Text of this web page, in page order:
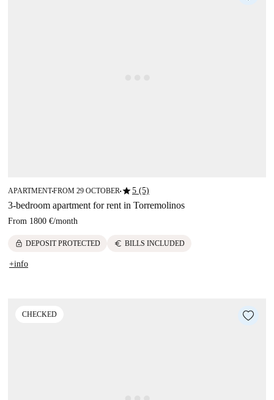
APARTMENT■FROM 29 OCTOBER■star5 (5)
3-bedroom apartment for rent in Torremolinos
From 1800 €/month
lock DEPOSIT PROTECTED euro BILLS INCLUDED
+info
CHECKED